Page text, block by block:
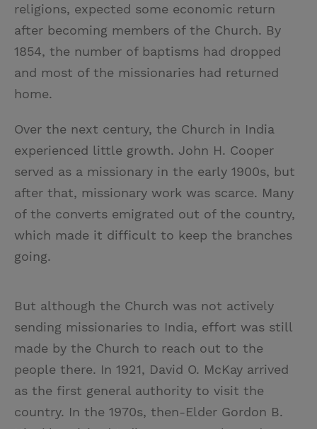
religions, expected some economic return
after becoming members of the Church. By
1854, the number of baptisms had dropped
and most of the missionaries had returned
home.
Over the next century, the Church in India
experienced little growth. John H. Cooper
served as a missionary in the early 1900s, but
after that, missionary work was scarce. Many
of the converts emigrated out of the country,
which made it difficult to keep the branches
going.
But although the Church was not actively
sending missionaries to India, effort was still
made by the Church to reach out to the
people there. In 1921, David O. McKay arrived
as the first general authority to visit the
country. In the 1970s, then-Elder Gordon B.